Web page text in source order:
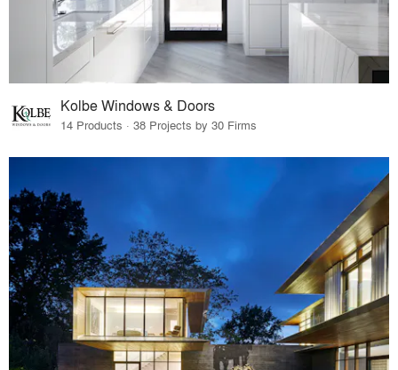
Kolbe Windows & Doors
14 Products · 38 Projects by 30 Firms